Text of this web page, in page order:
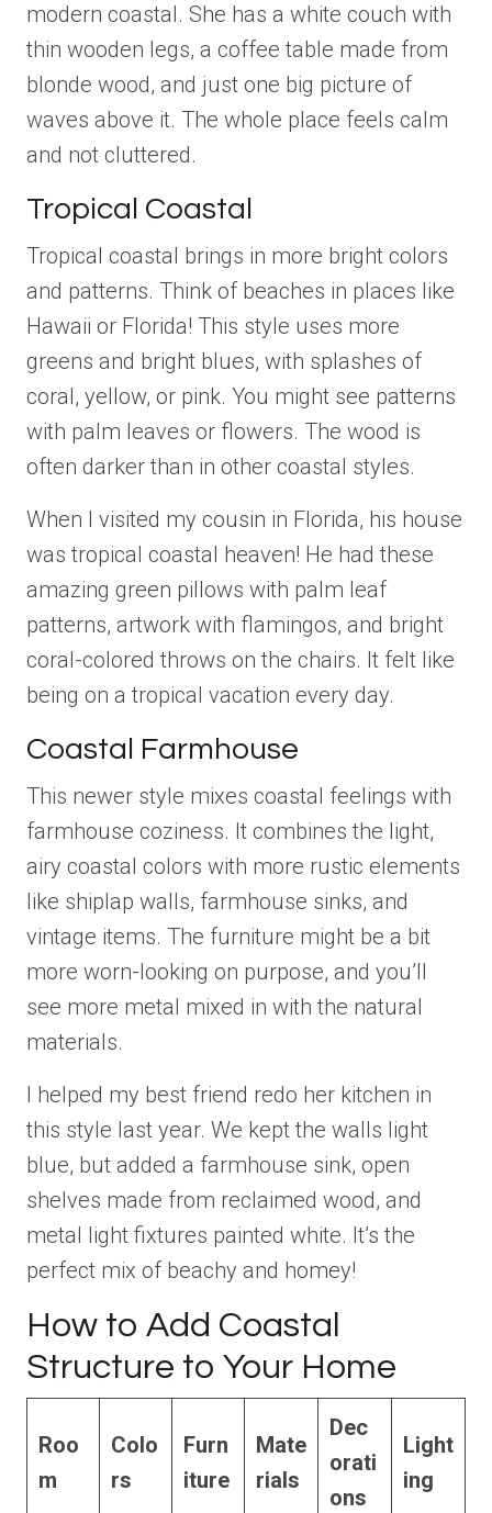
modern coastal. She has a white couch with
thin wooden legs, a coffee table made from
blonde wood, and just one big picture of
waves above it. The whole place feels calm
and not cluttered.
Tropical Coastal
Tropical coastal brings in more bright colors
and patterns. Think of beaches in places like
Hawaii or Florida! This style uses more
greens and bright blues, with splashes of
coral, yellow, or pink. You might see patterns
with palm leaves or flowers. The wood is
often darker than in other coastal styles.
When I visited my cousin in Florida, his house
was tropical coastal heaven! He had these
amazing green pillows with palm leaf
patterns, artwork with flamingos, and bright
coral-colored throws on the chairs. It felt like
being on a tropical vacation every day.
Coastal Farmhouse
This newer style mixes coastal feelings with
farmhouse coziness. It combines the light,
airy coastal colors with more rustic elements
like shiplap walls, farmhouse sinks, and
vintage items. The furniture might be a bit
more worn-looking on purpose, and you’ll
see more metal mixed in with the natural
materials.
I helped my best friend redo her kitchen in
this style last year. We kept the walls light
blue, but added a farmhouse sink, open
shelves made from reclaimed wood, and
metal light fixtures painted white. It’s the
perfect mix of beachy and homey!
How to Add Coastal
Structure to Your Home
Roo
m
Colo
rs
Furn
iture
Mate
rials
Dec
orati
ons
Light
ing